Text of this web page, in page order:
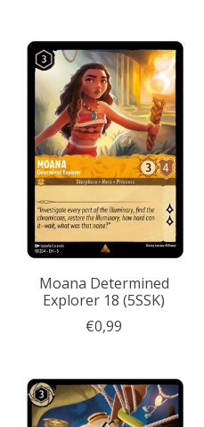
Moana Determined
Explorer 18 (5SSK)
€0,99